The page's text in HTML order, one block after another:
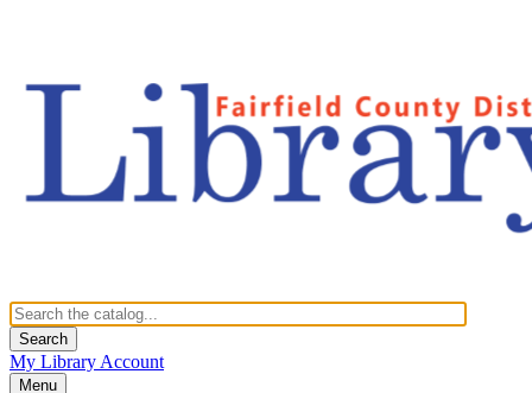
Search
My Library Account
Menu